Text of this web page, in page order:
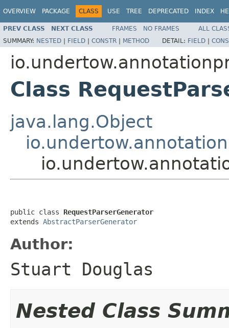
OVERVIEW PACKAGE CLASS USE TREE DEPRECATED INDEX
PREV CLASS NEXT CLASS FRAMES NO FRAMES
ALL
SUMMARY: NESTED | FIELD | CONSTR | METHOD DETAIL: FIELD |
Class
java.lang.Object
public class RequestParserGenerator
extends AbstractParserGenerator
Author:
Stuart Douglas
Nested Class